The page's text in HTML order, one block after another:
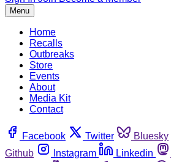
Menu
Home
Recalls
Outbreaks
Store
Events
About
Media Kit
Contact
Facebook Twitter Bluesky
Github
Instagram Linkedin